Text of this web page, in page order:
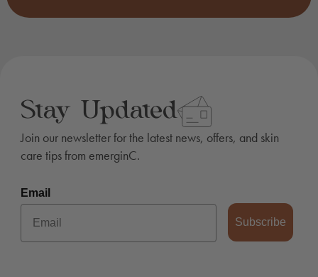
Stay Updated
Join our newsletter for the latest news, offers, and skin
care tips from emerginC.
Email
Subscribe